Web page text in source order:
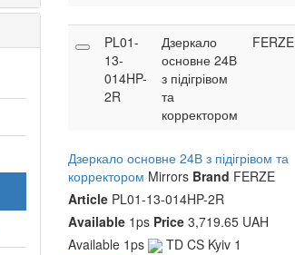
PL01-
13-
014HP-
2R
Дзеркало
основне 24В
з підігрівом
та
корректором
FERZE
Дзеркало основне 24В з підігрівом та
корректором Mirrors Brand FERZE
ArticlePL01-13-014HP-2R
Available1ps Price3,719.65 UAH
Available 1ps TD CS Kyiv 1